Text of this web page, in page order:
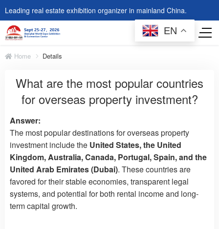
Leading real estate exhibition organizer in mainland China.
Home Details
What are the most popular countries
for overseas property investment?
Answer:
The most popular destinations for overseas property
investment include the United States, the United
Kingdom, Australia, Canada, Portugal, Spain, and the
United Arab Emirates (Dubai). These countries are
favored for their stable economies, transparent legal
systems, and potential for both rental income and long-
term capital growth.
EN